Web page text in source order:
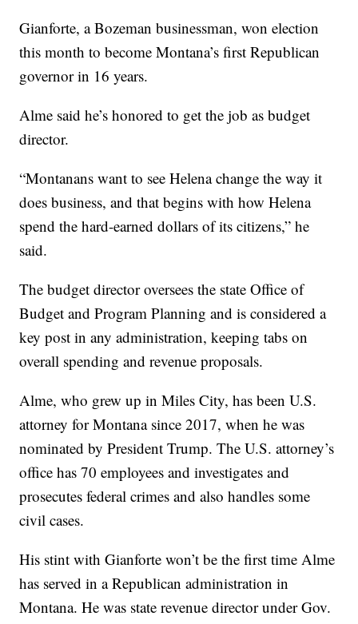
Gianforte, a Bozeman businessman, won election
this month to become Montana’s first Republican
governor in 16 years.
Alme said he’s honored to get the job as budget
director.
“Montanans want to see Helena change the way it
does business, and that begins with how Helena
spend the hard-earned dollars of its citizens,” he
said.
The budget director oversees the state Office of
Budget and Program Planning and is considered a
key post in any administration, keeping tabs on
overall spending and revenue proposals.
Alme, who grew up in Miles City, has been U.S.
attorney for Montana since 2017, when he was
nominated by President Trump. The U.S. attorney’s
office has 70 employees and investigates and
prosecutes federal crimes and also handles some
civil cases.
His stint with Gianforte won’t be the first time Alme
has served in a Republican administration in
Montana. He was state revenue director under Gov.